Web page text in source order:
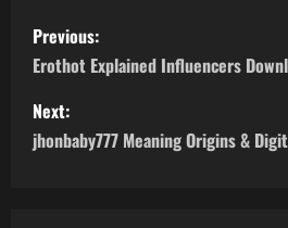
P
o
s
t
Previous:
Erothot Explained Influencers
Next:
jhonbaby777 Meaning Origins &